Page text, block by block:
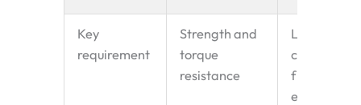
Key
requirement
Strength and
torque
resistance
Low noise,
chain-
friendly